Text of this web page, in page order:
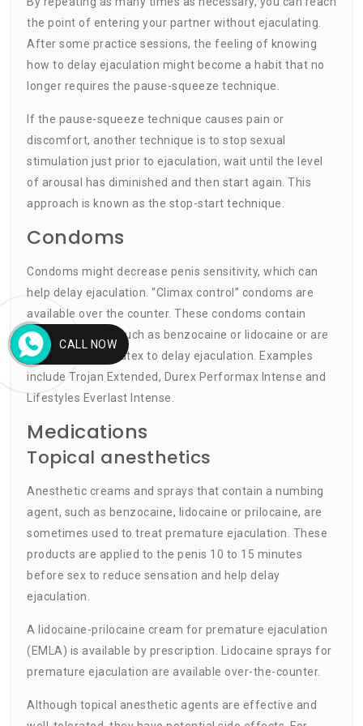
the point of entering your partner without ejaculating.
After some practice sessions, the feeling of knowing
how to delay ejaculation might become a habit that no
longer requires the pause-squeeze technique.
If the pause-squeeze technique causes pain or
discomfort, another technique is to stop sexual
stimulation just prior to ejaculation, wait until the level
of arousal has diminished and then start again. This
approach is known as the stop-start technique.
Condoms
Condoms might decrease penis sensitivity, which can
help delay ejaculation. “Climax control” condoms are
available over the counter. These condoms contain
numbing agents such as benzocaine or lidocaine or are
made of thicker latex to delay ejaculation. Examples
include Trojan Extended, Durex Performax Intense and
Lifestyles Everlast Intense.
Medications
Topical anesthetics
Anesthetic creams and sprays that contain a numbing
agent, such as benzocaine, lidocaine or prilocaine, are
sometimes used to treat premature ejaculation. These
products are applied to the penis 10 to 15 minutes
before sex to reduce sensation and help delay
ejaculation.
A lidocaine-prilocaine cream for premature ejaculation
(EMLA) is available by prescription. Lidocaine sprays for
premature ejaculation are available over-the-counter.
Although topical anesthetic agents are effective and
CALL NOW